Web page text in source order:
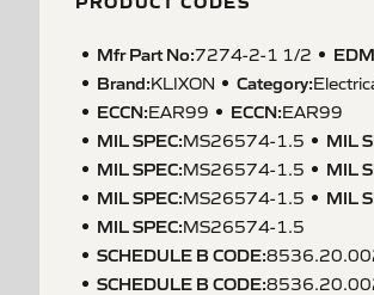
Mfr Part No:7274-2-1 1/2
Brand:KLIXON Category:
ECCN:EAR99 ECCN:EAR99
MIL SPEC:MS26574-1.5 MIL
MIL SPEC:MS26574-1.5 MIL
MIL SPEC:MS26574-1.5 MIL
MIL SPEC:MS26574-1.5
SCHEDULE B CODE:
SCHEDULE B CODE: